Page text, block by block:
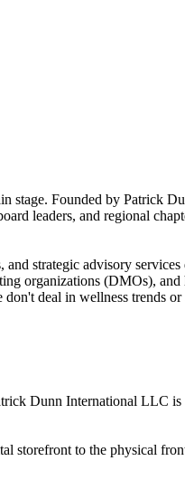
stage. Founded by Patrick
leaders, and regional
strategic advisory
organizations (DMOs),
deal in wellness trends
Dunn International LLC
storefront to the physical